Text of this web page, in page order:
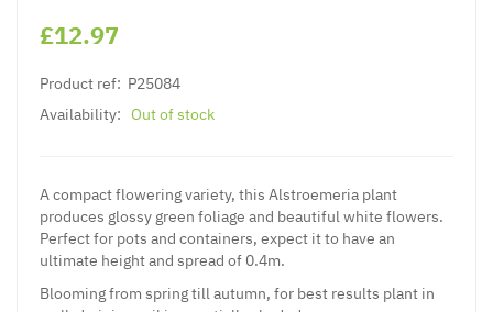
£12.97
Product ref: P25084
Availability: Out of stock
A compact flowering variety, this Alstroemeria plant
produces glossy green foliage and beautiful white flowers.
Perfect for pots and containers, expect it to have an
ultimate height and spread of 0.4m.
Blooming from spring till autumn, for best results plant in